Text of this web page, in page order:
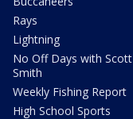
Rays
Lightning
No Off Days with Scott
Smith
Weekly Fishing Report
High School Sports